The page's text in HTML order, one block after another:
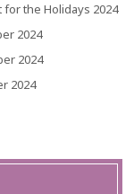
for the Holidays 2024
2024
2024
2024